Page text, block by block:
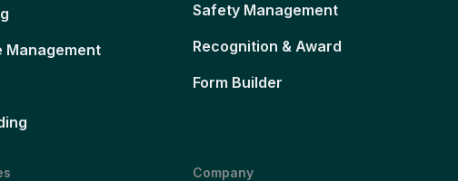
Management
Safety Management
Recognition & Award
Form Builder
Company